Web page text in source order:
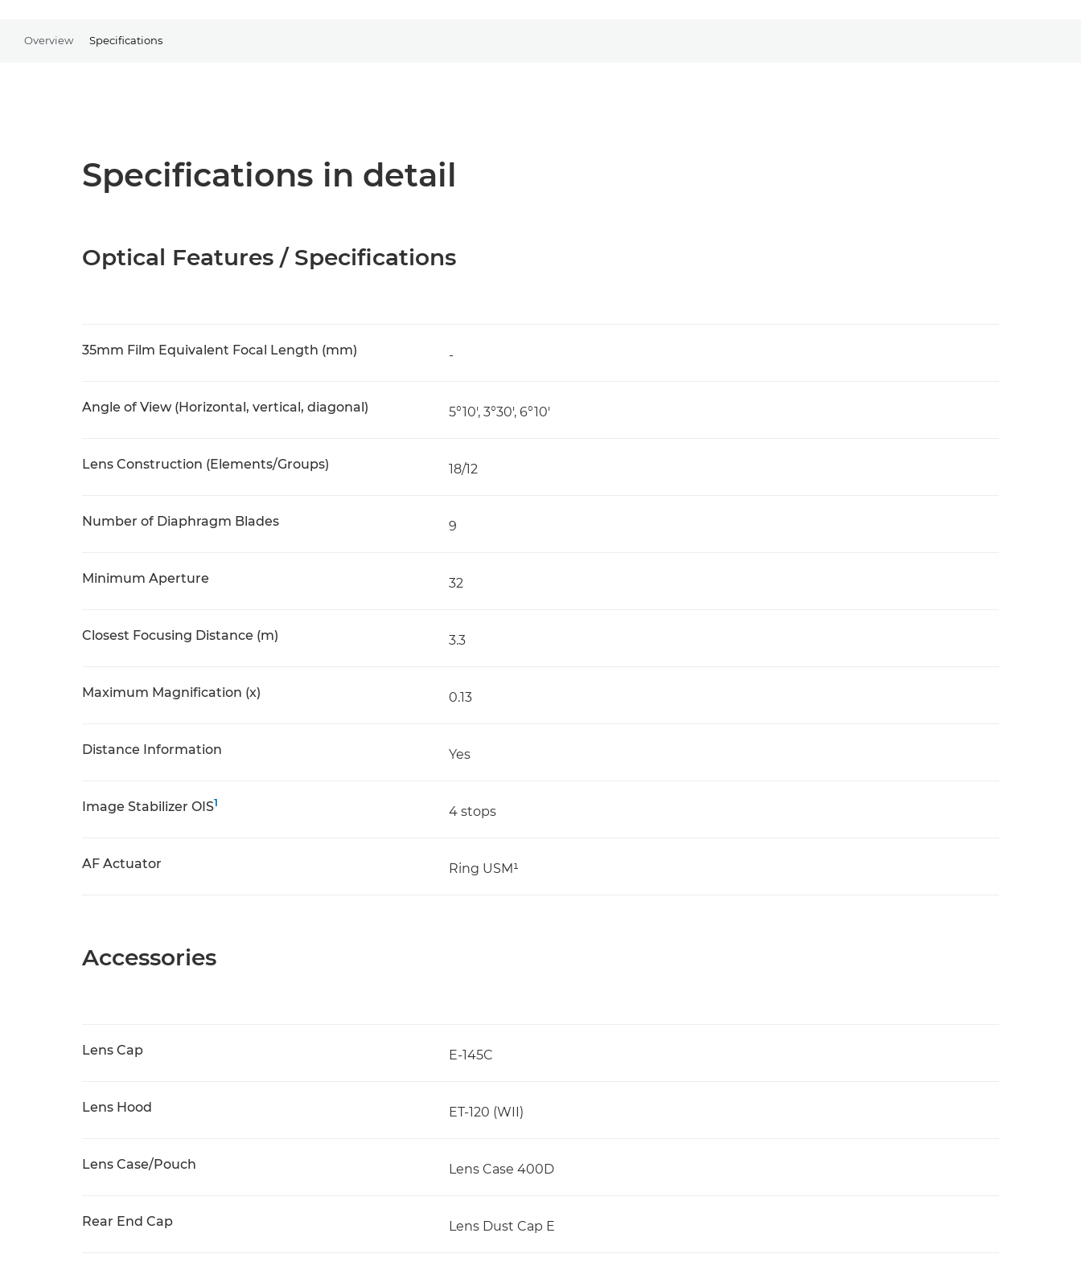
Overview Specifications
Specifications in detail
Optical Features / Specifications
35mm Film Equivalent Focal Length (mm) -
Angle of View (Horizontal, vertical, diagonal) 5°10', 3°30', 6°10'
Lens Construction (Elements/Groups) 18/12
Number of Diaphragm Blades 9
Minimum Aperture 32
Closest Focusing Distance (m) 3.3
Maximum Magnification (x) 0.13
Distance Information Yes
Image Stabilizer OIS1
4 stops
AF Actuator Ring USM¹
Accessories
Lens Cap E-145C
Lens Hood ET-120 (WII)
Lens Case/Pouch Lens Case 400D
Rear End Cap Lens Dust Cap E